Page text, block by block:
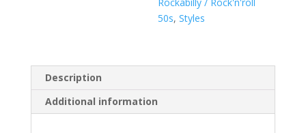
-
25
Free
Track
50s,Styles
Description
Additional information